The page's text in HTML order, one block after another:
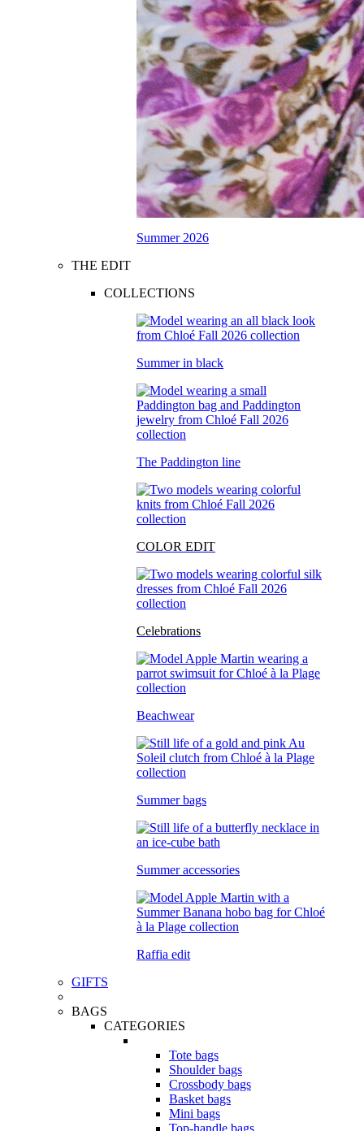
Summer 2026
THE EDIT
COLLECTIONS
Summer in black
The Paddington line
COLOR EDIT
Celebrations
Beachwear
Summer bags
Summer accessories
Raffia edit
GIFTS
BAGS
CATEGORIES
Tote bags
Shoulder bags
Crossbody bags
Basket bags
Mini bags
Top-handle bags